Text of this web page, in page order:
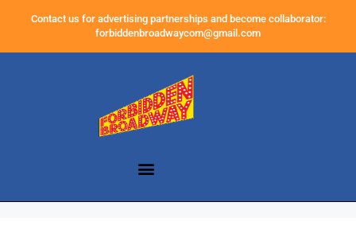
Contact us for advertising partnerships and become collaborator:
forbiddenbroadwaycom@gmail.com